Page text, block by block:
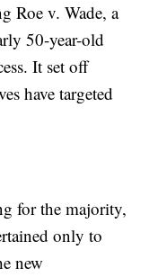
Roe v. Wade, a
50-year-old
It set off
have targeted
for the majority,
only to
new